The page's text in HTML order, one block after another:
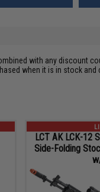
with any discount
when it is in stock
LCT AK LCK-12
Side-Folding